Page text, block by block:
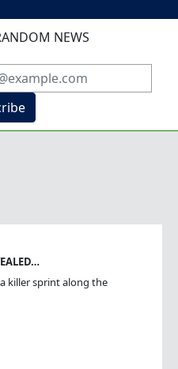
NEWS
killer sprint along the